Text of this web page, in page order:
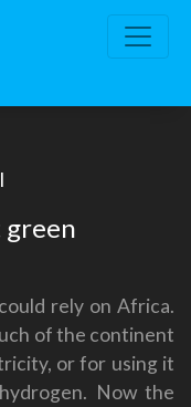
rely on Africa.
of the continent
or for using it
Now the